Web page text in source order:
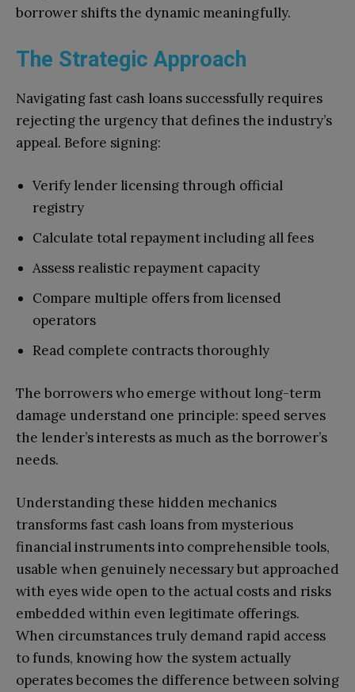
borrower shifts the dynamic meaningfully.
The Strategic Approach
Navigating fast cash loans successfully requires
rejecting the urgency that defines the industry’s
appeal. Before signing:
Verify lender licensing through official
registry
Calculate total repayment including all fees
Assess realistic repayment capacity
Compare multiple offers from licensed
operators
Read complete contracts thoroughly
The borrowers who emerge without long-term
damage understand one principle: speed serves
the lender’s interests as much as the borrower’s
needs.
Understanding these hidden mechanics
transforms fast cash loans from mysterious
financial instruments into comprehensible tools,
usable when genuinely necessary but approached
with eyes wide open to the actual costs and risks
embedded within even legitimate offerings.
When circumstances truly demand rapid access
to funds, knowing how the system actually
operates becomes the difference between solving